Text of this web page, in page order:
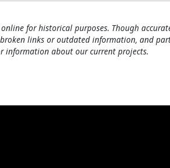
for historical purposes. Though
links or outdated information, and
information about our current projects.